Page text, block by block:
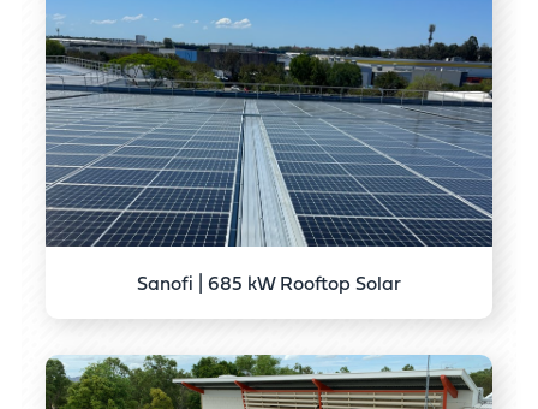
Sanofi | 685 kW Rooftop Solar